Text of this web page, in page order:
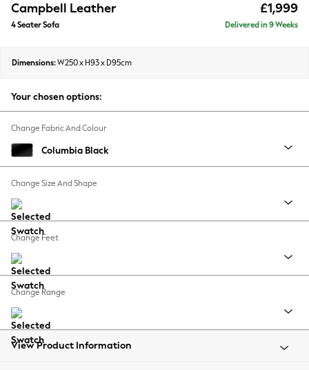
Summer Whites
Chocolate Brown
New Season Workwear
Autumn Must Haves
The Occasion Shop
Hardware Detailing
Escape into Summer: As Advertised
Spring Dressing
Graphic Styles
Balloon Trousers
Summer Footwear
All Clothing
Beachwear
Campbell Leather £1,999
4 Seater Sofa Delivered in 9 Weeks
Dimensions:W250 x H93 x D95cm
Your chosen options:
Change Fabric And Colour
Columbia Black
Change Size And Shape
Change Feet
Change Range
View Product Information